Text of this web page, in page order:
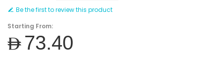
Be the first to review this product
Starting From:
AED73.40